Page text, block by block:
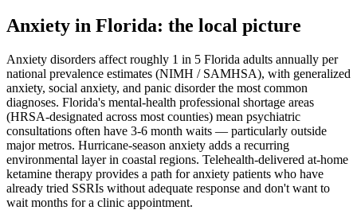
Anxiety in Florida: the local picture
Anxiety disorders affect roughly 1 in 5 Florida adults annually per
national prevalence estimates (NIMH / SAMHSA), with generalized
anxiety, social anxiety, and panic disorder the most common
diagnoses. Florida's mental-health professional shortage areas
(HRSA-designated across most counties) mean psychiatric
consultations often have 3-6 month waits — particularly outside
major metros. Hurricane-season anxiety adds a recurring
environmental layer in coastal regions. Telehealth-delivered at-home
ketamine therapy provides a path for anxiety patients who have
already tried SSRIs without adequate response and don't want to
wait months for a clinic appointment.